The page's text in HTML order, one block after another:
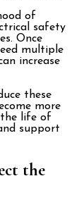
of
safety
Once
multiple
increase
these
more
the life of
support
the